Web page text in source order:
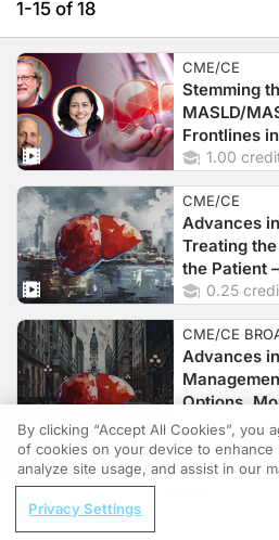
1-15 of 18
CME/CE
Stemming
MASLD/
Frontlines
Primary
1.00
CME/CE
Advances
Treating
the Patient
0.25
CME/CE
Advances
Options,
1.50
MINUTECE®
The
Biliary
REGISTER
Linking Obesity to Alzheimer’s:
By clicking “Accept All Cookies”, you
of cookies on your device to enhance
analyze site usage, and assist in our
Privacy Settings